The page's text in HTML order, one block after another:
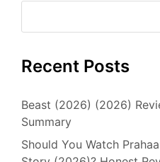
Recent Posts
Beast (2026) (2026)
Summary
Should You Watch